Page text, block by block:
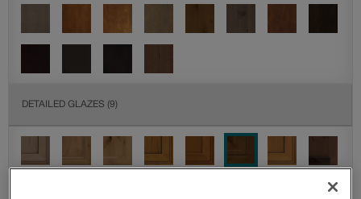
DETAILED GLAZES (9)